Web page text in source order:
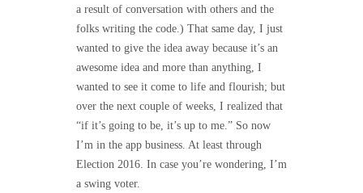
a result of conversation with others and the
folks writing the code.) That same day, I just
wanted to give the idea away because it’s an
awesome idea and more than anything, I
wanted to see it come to life and flourish; but
over the next couple of weeks, I realized that
“if it’s going to be, it’s up to me.” So now
I’m in the app business. At least through
Election 2016. In case you’re wondering, I’m
a swing voter.